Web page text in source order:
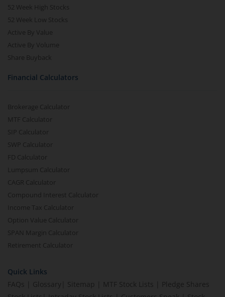
52 Week High Stocks
52 Week Low Stocks
Active By Value
Active By Volume
Share Buyback
Financial Calculators
Brokerage Calculator
MTF Calculator
SIP Calculator
SWP Calculator
FD Calculator
Lumpsum Calculator
CAGR Calculator
Compound Interest Calculator
Income Tax Calculator
Option Value Calculator
SPAN Margin Calculator
Retirement Calculator
Quick Links
FAQs
Glossary Sitemap MTF Stock Lists
Pledge Shares